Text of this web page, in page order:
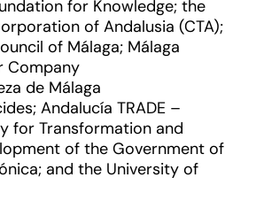
for Knowledge; the
of Andalusia (CTA);
of Málaga; Málaga
Company
de Málaga
Andalucía TRADE –
for Transformation and
of the Government of
and the University of